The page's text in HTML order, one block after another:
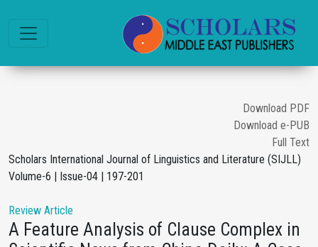
Download PDF
Download e-PUB
Full Text
Scholars International Journal of Linguistics and Literature (SIJLL)
Volume-6 | Issue-04 | 197-201
Review Article
A Feature Analysis of Clause Complex in